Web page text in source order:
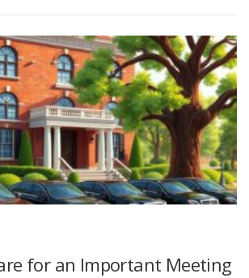
for an Important Meeting